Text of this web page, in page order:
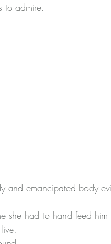
to admire.
and emancipated body
she had to hand feed